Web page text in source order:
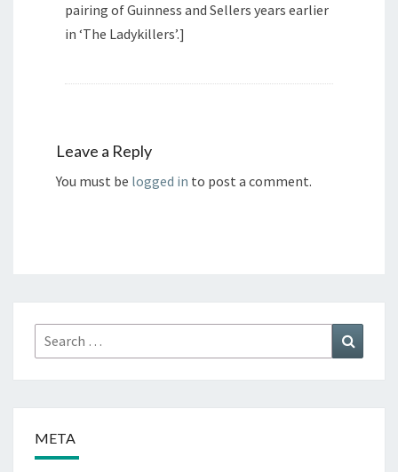
pairing of Guinness and Sellers years earlier
in ‘The Ladykillers’.]
Leave a Reply
You must be logged in to post a comment.
Search
for:
META